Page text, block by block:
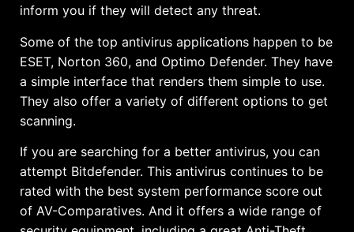
inform you if they will detect any threat.
Some of the top antivirus applications happen to be
ESET, Norton 360, and Optimo Defender. They have
a simple interface that renders them simple to use.
They also offer a variety of different options to get
scanning.
If you are searching for a better antivirus, you can
attempt Bitdefender. This antivirus continues to be
rated with the best system performance score out
of AV-Comparatives. And it offers a wide range of